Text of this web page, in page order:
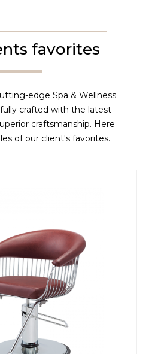
favorites
edge Spa & Wellness
crafted with the latest
craftsmanship. Here
of our client's favorites.